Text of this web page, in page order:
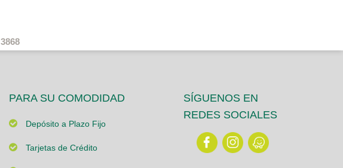
3868
PARA SU COMODIDAD
Depósito a Plazo Fijo
Tarjetas de Crédito
SÍGUENOS EN
REDES SOCIALES